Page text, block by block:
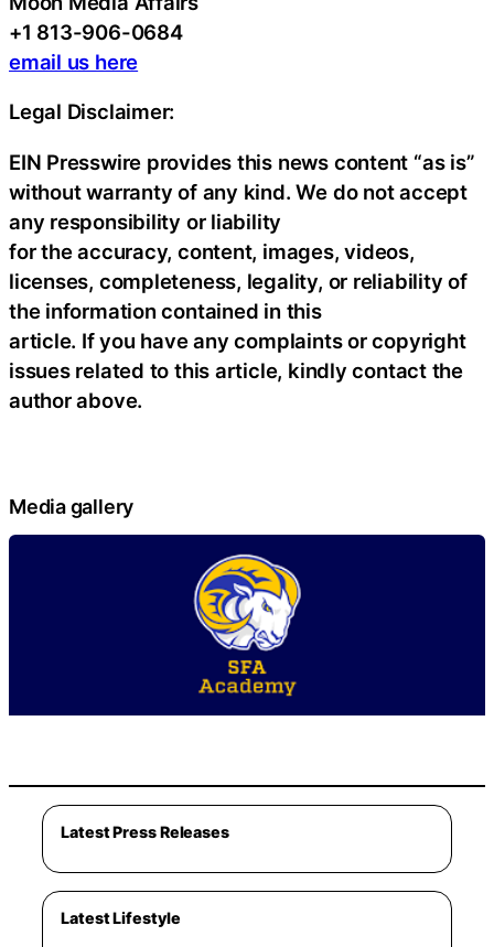
+1 813-906-0684
email us here
Legal Disclaimer:
EIN Presswire provides this news content “as is”
without warranty of any kind. We do not accept
any responsibility or liability
for the accuracy, content, images, videos,
licenses, completeness, legality, or reliability of
the information contained in this
article. If you have any complaints or copyright
issues related to this article, kindly contact the
author above.
Media gallery
Latest Press Releases
Latest Lifestyle